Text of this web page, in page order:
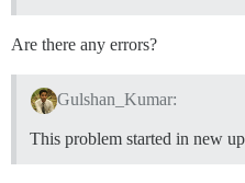
Are there any errors?
Gulshan_Kumar:
This problem started in new